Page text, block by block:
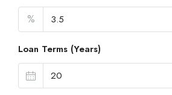
%
Loan Terms (Years)